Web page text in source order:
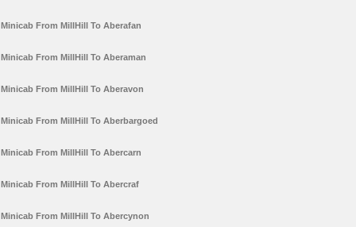
Minicab From MillHill To Aberafan
Minicab From MillHill To Aberaman
Minicab From MillHill To Aberavon
Minicab From MillHill To Aberbargoed
Minicab From MillHill To Abercarn
Minicab From MillHill To Abercraf
Minicab From MillHill To Abercynon